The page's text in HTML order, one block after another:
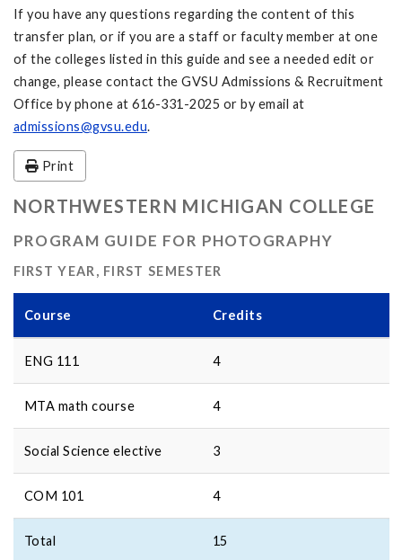
If you have any questions regarding the content of this
transfer plan, or if you are a staff or faculty member at one
of the colleges listed in this guide and see a needed edit or
change, please contact the GVSU Admissions & Recruitment
Office by phone at 616-331-2025 or by email at
admissions@gvsu.edu.
Print
NORTHWESTERN MICHIGAN COLLEGE
PROGRAM GUIDE FOR PHOTOGRAPHY
FIRST YEAR, FIRST SEMESTER
Course Credits
ENG 111 4
MTA math course 4
Social Science elective 3
COM 101 4
Total 15